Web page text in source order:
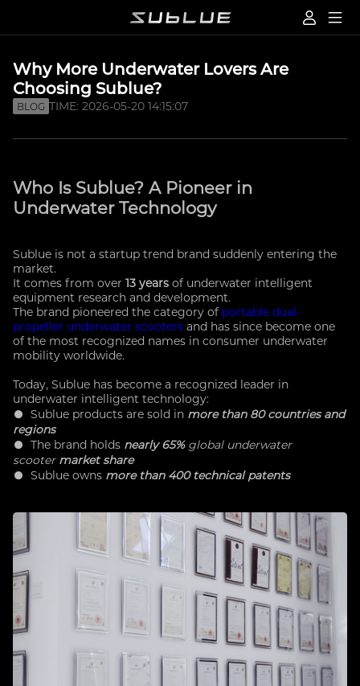
Why More Underwater Lovers Are
Choosing Sublue?
BLOG TIME: 2026-05-20 14:15:07
Who Is Sublue? A Pioneer in
Underwater Technology
Sublue is not a startup trend brand suddenly entering the
market.
It comes from over 13 years of underwater intelligent
equipment research and development.
The brand pioneered the category of portable dual-
propeller underwater scooters and has since become one
of the most recognized names in consumer underwater
mobility worldwide.
Today, Sublue has become a recognized leader in
underwater intelligent technology:
● Sublue products are sold in more than 80 countries and
regions
● The brand holds nearly 65% global underwater
scooter market share
● Sublue owns more than 400 technical patents